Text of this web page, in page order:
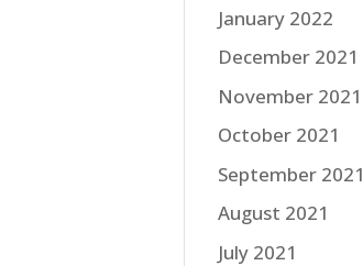
January 2022
December 2021
November 2021
October 2021
September 2021
August 2021
July 2021